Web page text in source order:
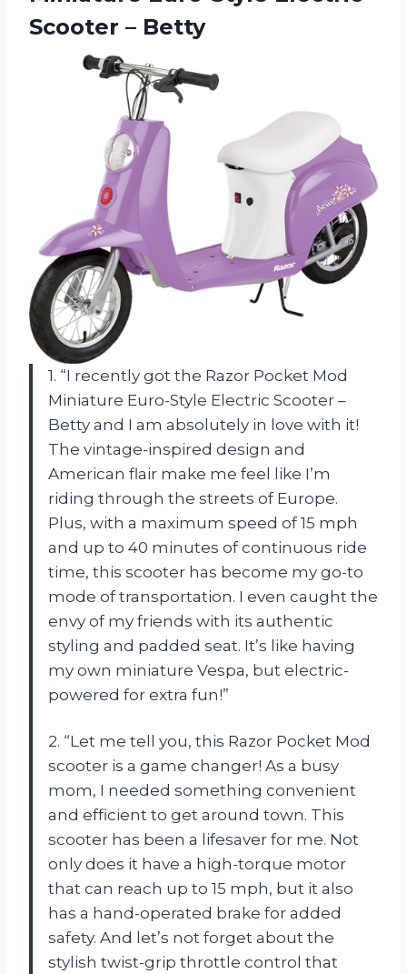
Scooter – Betty
1. “I recently got the Razor Pocket Mod
Miniature Euro-Style Electric Scooter –
Betty and I am absolutely in love with it!
The vintage-inspired design and
American flair make me feel like I’m
riding through the streets of Europe.
Plus, with a maximum speed of 15 mph
and up to 40 minutes of continuous ride
time, this scooter has become my go-to
mode of transportation. I even caught the
envy of my friends with its authentic
styling and padded seat. It’s like having
my own miniature Vespa, but electric-
powered for extra fun!”
2. “Let me tell you, this Razor Pocket Mod
scooter is a game changer! As a busy
mom, I needed something convenient
and efficient to get around town. This
scooter has been a lifesaver for me. Not
only does it have a high-torque motor
that can reach up to 15 mph, but it also
has a hand-operated brake for added
safety. And let’s not forget about the
stylish twist-grip throttle control that